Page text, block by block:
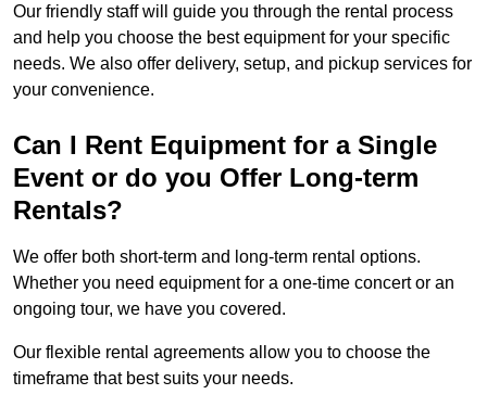
Our friendly staff will guide you through the rental process
and help you choose the best equipment for your specific
needs. We also offer delivery, setup, and pickup services for
your convenience.
Can I Rent Equipment for a Single
Event or do you Offer Long-term
Rentals?
We offer both short-term and long-term rental options.
Whether you need equipment for a one-time concert or an
ongoing tour, we have you covered.
Our flexible rental agreements allow you to choose the
timeframe that best suits your needs.